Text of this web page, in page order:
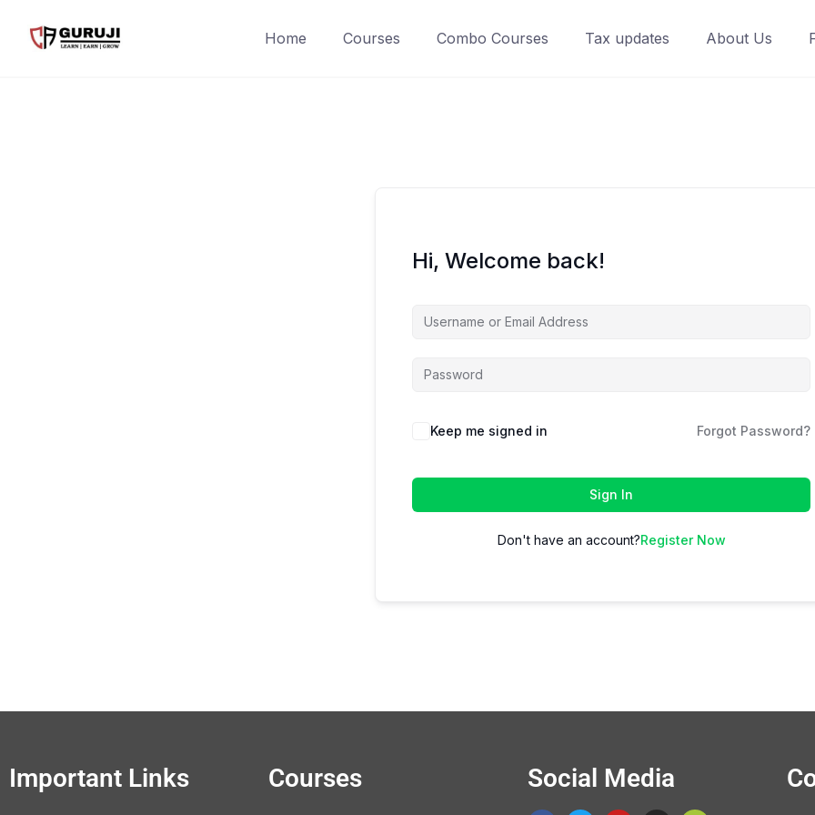
Home Courses Combo Courses Tax updates About Us
Hi, Welcome back!
Keep me signed in Forgot Password?
Sign In
Don't have an account?Register Now
Important Links Courses Social Media